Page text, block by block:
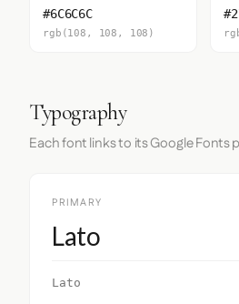
#6C6C6C
rgb(108, 108, 108)
Typography
Each font links to its Google Fonts
PRIMARY
Lato
Lato